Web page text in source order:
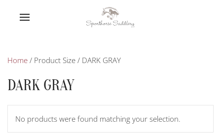
Home / Product Size / DARK GRAY
DARK GRAY
No products were found matching your selection.